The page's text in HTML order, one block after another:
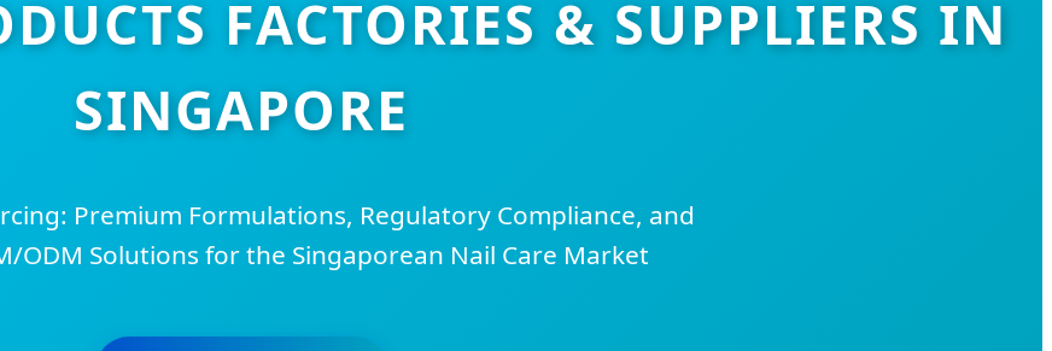
FACTORIES & SUPPLIERS IN
SINGAPORE
Premium Formulations, Regulatory Compliance, and
ODM Solutions for the Singaporean Nail Care Market